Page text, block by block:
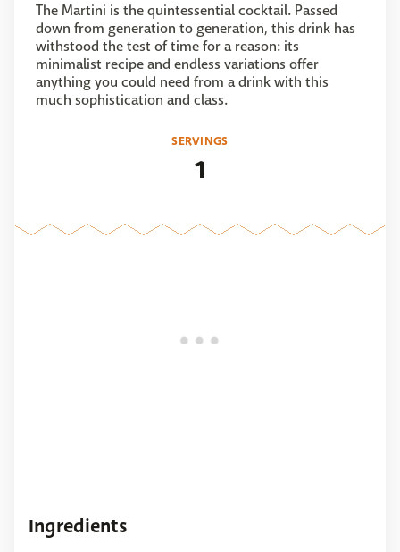
The Martini is the quintessential cocktail. Passed
down from generation to generation, this drink has
withstood the test of time for a reason: its
minimalist recipe and endless variations offer
anything you could need from a drink with this
much sophistication and class.
SERVINGS
1
Ingredients